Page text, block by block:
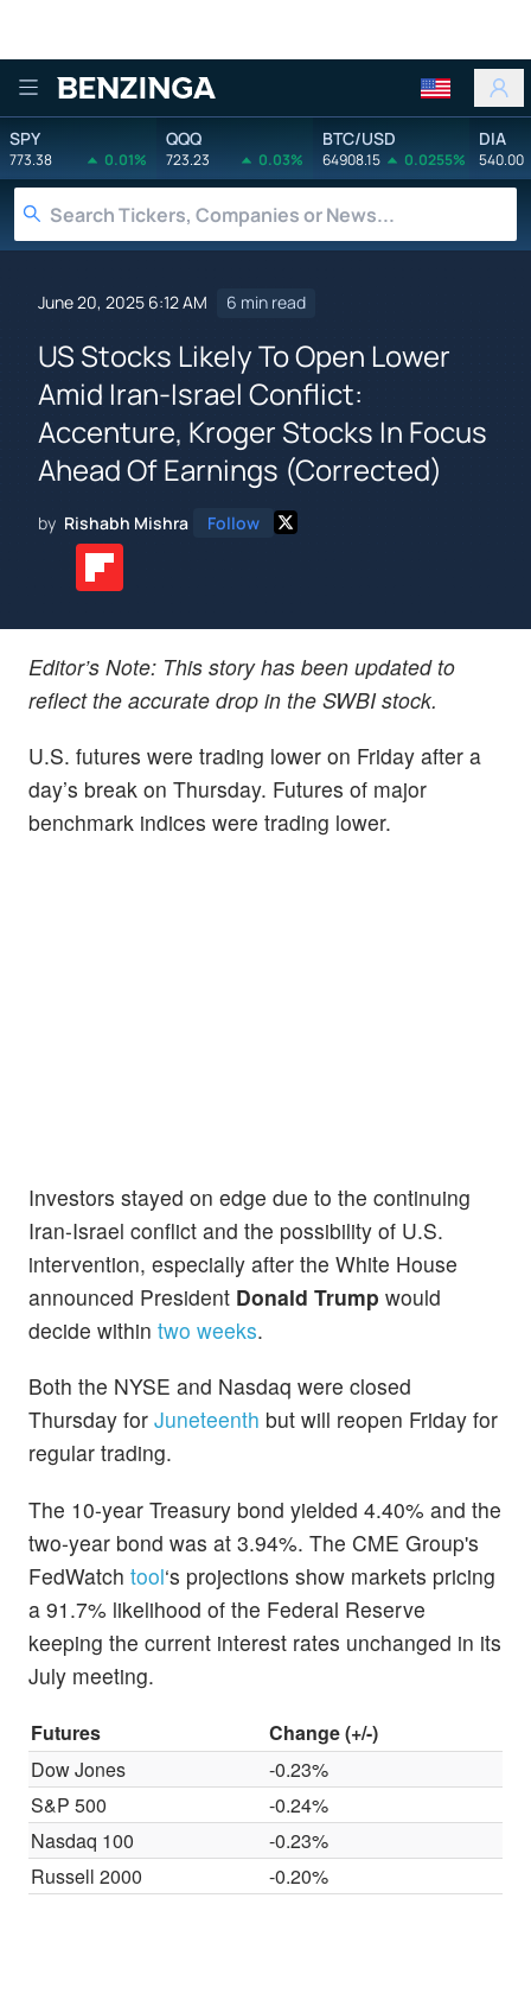
Benzinga
SPY
773.38 0.01%
QQQ
723.23 0.03%
BTC/USD
64908.15 0.0255%
DIA
540.00
June 20, 2025 6:12 AM 6 min read
US Stocks Likely To Open Lower
Amid Iran-Israel Conflict:
Accenture, Kroger Stocks In Focus
Ahead Of Earnings (Corrected)
by Rishabh Mishra Follow
Editor’s Note: This story has been updated to
reflect the accurate drop in the SWBI stock.
U.S. futures were trading lower on Friday after a
day’s break on Thursday. Futures of major
benchmark indices were trading lower.
Investors stayed on edge due to the continuing
Iran-Israel conflict and the possibility of U.S.
intervention, especially after the White House
announced President Donald Trump would
decide within two weeks.
Both the NYSE and Nasdaq were closed
Thursday for Juneteenth but will reopen Friday for
regular trading.
The 10-year Treasury bond yielded 4.40% and the
two-year bond was at 3.94%. The CME Group's
FedWatch tool‘s projections show markets pricing
a 91.7% likelihood of the Federal Reserve
keeping the current interest rates unchanged in its
July meeting.
Futures
Change (+/-)
Dow Jones
-0.23%
S&P 500
-0.24%
Nasdaq 100
-0.23%
Russell 2000
-0.20%